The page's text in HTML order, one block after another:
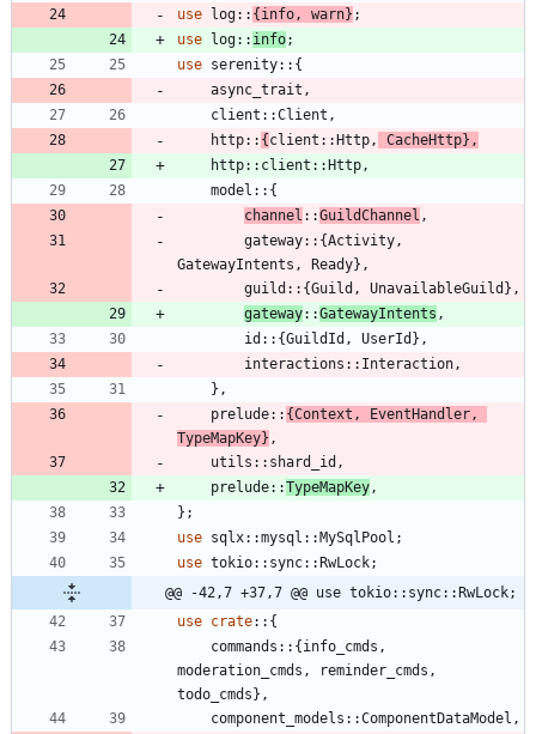
use
log:: { info, warn} ;
use
log:: info;
use serenity:: {
async_trait ,
client ::Client ,
http:: { client :: Http, CacheHttp} ,
http:: client :: Http,
model :: {
channel ::GuildChannel ,
gateway:: {Activity,
GatewayIntents , Ready} ,
guild :: {Guild , UnavailableGuild } ,
gateway::GatewayIntents ,
id :: {GuildId , UserId } ,
interactions :: Interaction,
} ,
prelude:: {Context , EventHandler,
TypeMapKey} ,
utils :: shard_id ,
prelude::TypeMapKey,
} ;
use sqlx::mysql :: MySqlPool ;
use tokio:: sync:: RwLock;
@@ -42,7 +37,7 @@ use tokio::sync::RwLock;
use crate:: {
commands :: { info_cmds ,
moderation_cmds , reminder_cmds ,
todo_cmds } ,
component_models ::ComponentDataModel ,